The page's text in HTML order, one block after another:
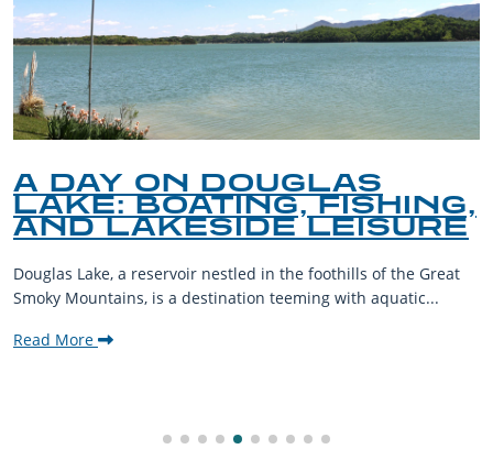
A DAY ON DOUGLAS
LAKE: BOATING, FISHING,
AND LAKESIDE LEISURE
Douglas Lake, a reservoir nestled in the foothills of the Great
Smoky Mountains, is a destination teeming with aquatic...
Read More